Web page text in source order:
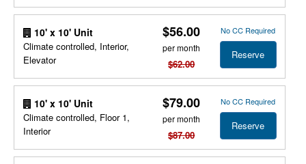
10' x 10' Unit
Climate controlled, Interior,
Elevator
$56.00
per month
$62.00
No CC Required
Reserve
10' x 10' Unit
Climate controlled, Floor 1,
Interior
$79.00
per month
$87.00
No CC Required
Reserve